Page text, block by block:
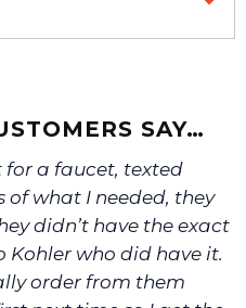
the right part.
SAY…
for a faucet, texted
what I needed, they
didn’t have the exact
who did have it.
order from them